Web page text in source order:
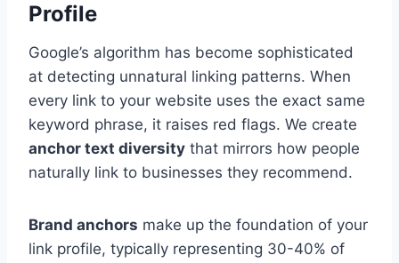
Profile
Google’s algorithm has become sophisticated
at detecting unnatural linking patterns. When
every link to your website uses the exact same
keyword phrase, it raises red flags. We create
anchor text diversity that mirrors how people
naturally link to businesses they recommend.
Brand anchors make up the foundation of your
link profile, typically representing 30-40% of